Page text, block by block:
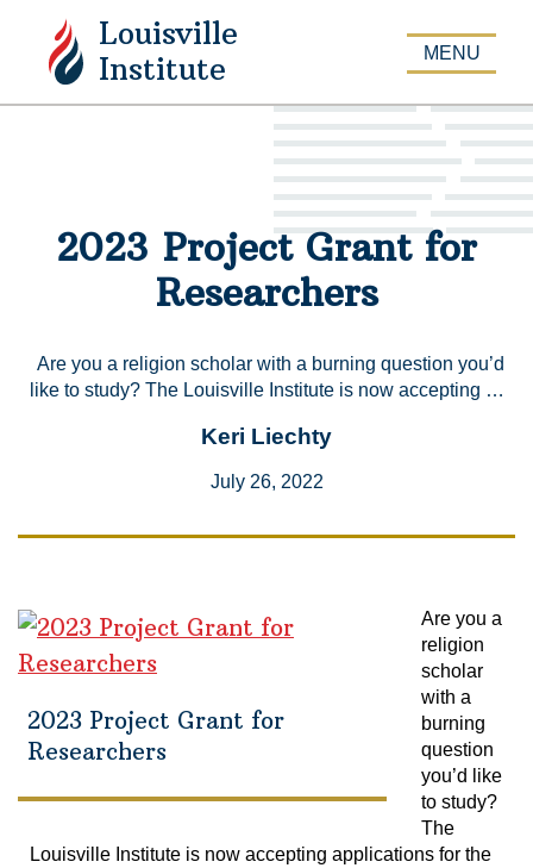
Louisville
Institute
MENU
APPLY
2023 Project Grant for
Researchers
Are you a religion scholar with a burning question you’d
like to study? The Louisville Institute is now accepting …
Keri Liechty
July 26, 2022
2023 Project Grant for
Researchers
Are you a
religion
scholar
with a
burning
question
you’d like
to study?
The
Louisville Institute is now accepting applications for the